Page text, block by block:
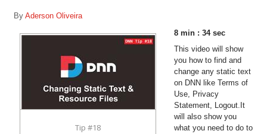
By Aderson Oliveira
Tip #18
8 min : 34 sec
This video will show
you how to find and
change any static text
on DNN like Terms of
Use, Privacy
Statement, Logout.It
will also show you
what you need to do to